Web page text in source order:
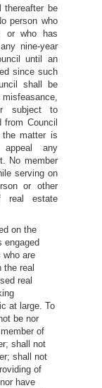
thereafter be
person who
or who has
nine-year
until an
since such
shall be
subject to
Council
the matter is
appeal any
No member
serving on
or other
real estate
on the
engaged
who are
the real
real
at large. To
be nor
of
shall not
shall not
of
have